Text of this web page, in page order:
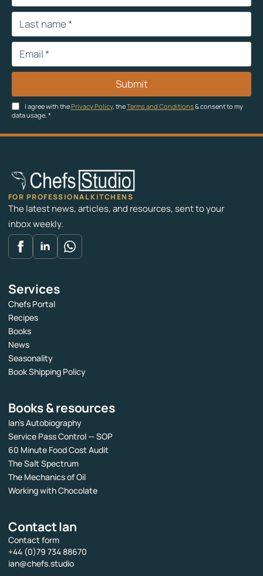
I agree with thePrivacy Policy, theTerms and Conditions& consent to my
data usage. *
Submit
FOR PROFESSIONAL KITCHENS
The latest news, articles, and resources, sent to your
inbox weekly.
Services
Chefs Portal
Recipes
Books
News
Seasonality
Book Shipping Policy
Books & resources
Ian’s Autobiography
Service Pass Control — SOP
60 Minute Food Cost Audit
The Salt Spectrum
The Mechanics of Oil
Working with Chocolate
Contact Ian
Contact form
+44 (0)79 734 88670
ian@chefs.studio